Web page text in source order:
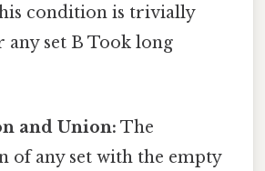
condition is trivially
any set B Took long
and Union: The
of any set with the empty